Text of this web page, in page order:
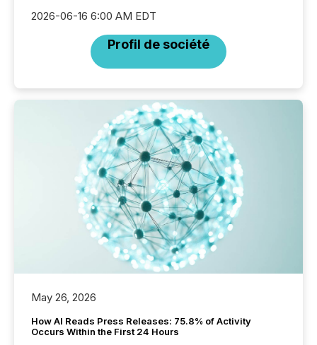
2026-06-16 6:00 AM EDT
Profil de société
May 26, 2026
How AI Reads Press Releases: 75.8% of Activity
Occurs Within the First 24 Hours